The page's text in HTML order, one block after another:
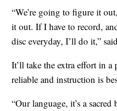
“We’re going to figure it
it out. If I have to record,
disc everyday, I’ll do it,”
It’ll take the extra effort in
reliable and instruction is
“Our language, it’s a